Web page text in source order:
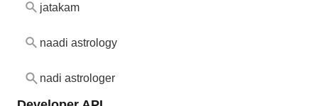
jatakam
naadi astrology
nadi astrologer